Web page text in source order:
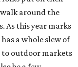
around the
As this year marks
a whole slew of
to outdoor markets